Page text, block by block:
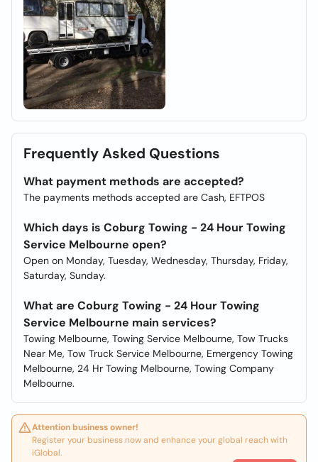
Frequently Asked Questions
What payment methods are accepted?
The payments methods accepted are Cash, EFTPOS
Which days is Coburg Towing - 24 Hour Towing
Service Melbourne open?
Open on Monday, Tuesday, Wednesday, Thursday, Friday,
Saturday, Sunday.
What are Coburg Towing - 24 Hour Towing
Service Melbourne main services?
Towing Melbourne, Towing Service Melbourne, Tow Trucks
Near Me, Tow Truck Service Melbourne, Emergency Towing
Melbourne, 24 Hr Towing Melbourne, Towing Company
Melbourne.
Attention business owner!
Register your business now and enhance your global reach with
iGlobal.